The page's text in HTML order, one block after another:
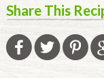
Share This